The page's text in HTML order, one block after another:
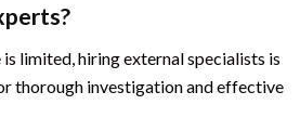
limited, hiring external specialists is
thorough investigation and effective